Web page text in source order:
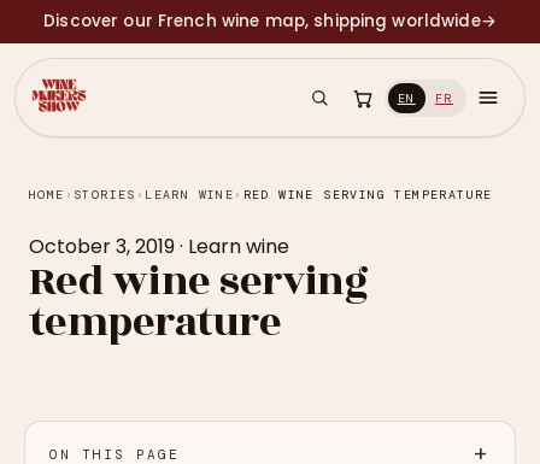
Discover our French wine map, shipping worldwide→
EN FR
HOME › STORIES › LEARN WINE › RED WINE SERVING TEMPERATURE
October 3, 2019· Learn wine
Red wine serving
temperature
ON THIS PAGE